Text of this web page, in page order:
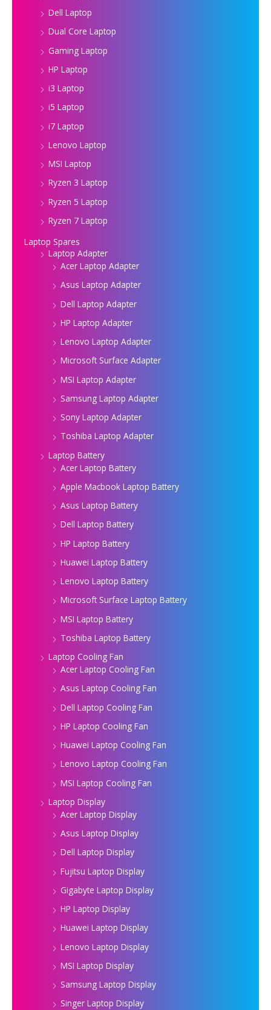
Dell Laptop
Dual Core Laptop
Gaming Laptop
HP Laptop
i3 Laptop
i5 Laptop
i7 Laptop
Lenovo Laptop
MSI Laptop
Ryzen 3 Laptop
Ryzen 5 Laptop
Ryzen 7 Laptop
Laptop Spares
Laptop Adapter
Acer Laptop Adapter
Asus Laptop Adapter
Dell Laptop Adapter
HP Laptop Adapter
Lenovo Laptop Adapter
Microsoft Surface Adapter
MSI Laptop Adapter
Samsung Laptop Adapter
Sony Laptop Adapter
Toshiba Laptop Adapter
Laptop Battery
Acer Laptop Battery
Apple Macbook Laptop Battery
Asus Laptop Battery
Dell Laptop Battery
HP Laptop Battery
Huawei Laptop Battery
Lenovo Laptop Battery
Microsoft Surface Laptop Battery
MSI Laptop Battery
Toshiba Laptop Battery
Laptop Cooling Fan
Acer Laptop Cooling Fan
Asus Laptop Cooling Fan
Dell Laptop Cooling Fan
HP Laptop Cooling Fan
Huawei Laptop Cooling Fan
Lenovo Laptop Cooling Fan
MSI Laptop Cooling Fan
Laptop Display
Acer Laptop Display
Asus Laptop Display
Dell Laptop Display
Fujitsu Laptop Display
Gigabyte Laptop Display
HP Laptop Display
Huawei Laptop Display
Lenovo Laptop Display
MSI Laptop Display
Samsung Laptop Display
Singer Laptop Display